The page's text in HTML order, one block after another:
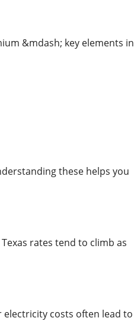
&mdash; key elements in
these helps you
rates tend to climb as
electricity costs often lead to